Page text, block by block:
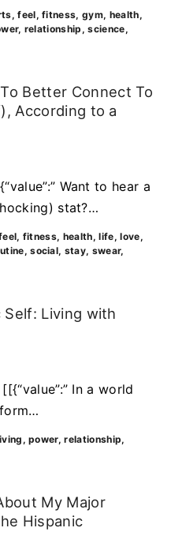
feel fitness gym health
relationship
science
Better Connect To
According to a
Want to hear a
stat?…
fitness health life love
social stay swear
Self: Living with
In a world
power relationship
My Major
Hispanic